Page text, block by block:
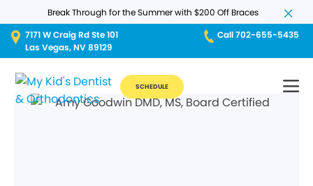
Break Through for the Summer with $200 Off Braces
7171 W Craig Rd Ste 101
Las Vegas, NV 89129
Call 702-655-5435
SCHEDULE